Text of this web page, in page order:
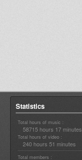
Statistics
Total hours of music :
58715 hours 17 minutes
Total hours of video :
240 hours 51 minutes
Total members :